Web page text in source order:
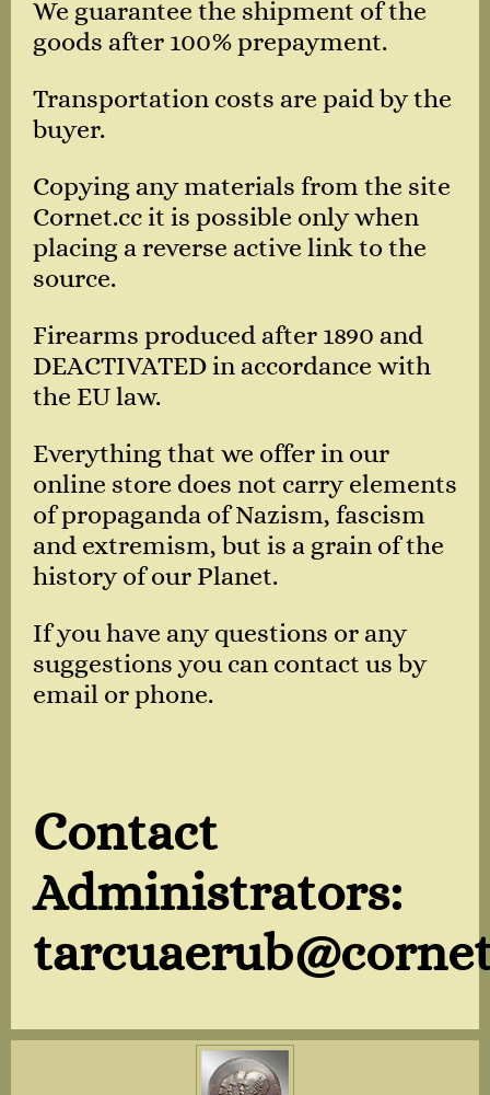
We guarantee the shipment of the
goods after 100% prepayment.
Transportation costs are paid by the
buyer.
Copying any materials from the site
Cornet.cc it is possible only when
placing a reverse active link to the
source.
Firearms produced after 1890 and
DEACTIVATED in accordance with
the EU law.
Everything that we offer in our
online store does not carry elements
of propaganda of Nazism, fascism
and extremism, but is a grain of the
history of our Planet.
If you have any questions or any
suggestions you can contact us by
email or phone.
Contact
Administrators: